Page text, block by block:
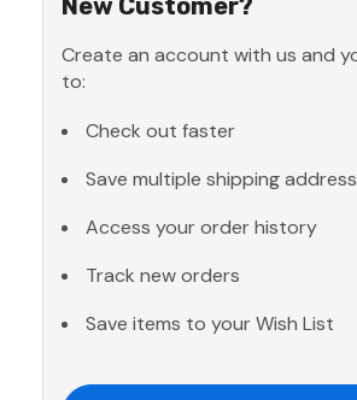
New Customer?
Create an account with us and
to:
Check out faster
Save multiple shipping
Access your order history
Track new orders
Save items to your Wish List